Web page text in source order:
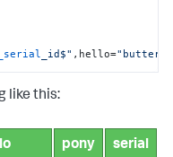
_id$" ,hello=
like this:
pony serial